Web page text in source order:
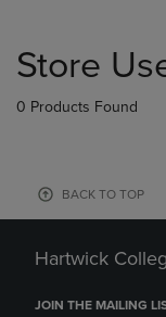
products
Store
0 Products Found
BACK TO TOP
Hartwick
JOIN THE MAILING